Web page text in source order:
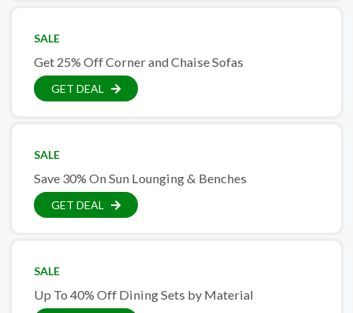
SALE
Get 25% Off Corner and Chaise Sofas
GET DEAL
SALE
Save 30% On Sun Lounging & Benches
GET DEAL
SALE
Up To 40% Off Dining Sets by Material